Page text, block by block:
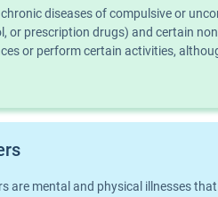
diseases of compulsive or
or prescription drugs) and certain
or perform certain activities,
are mental and physical illnesses